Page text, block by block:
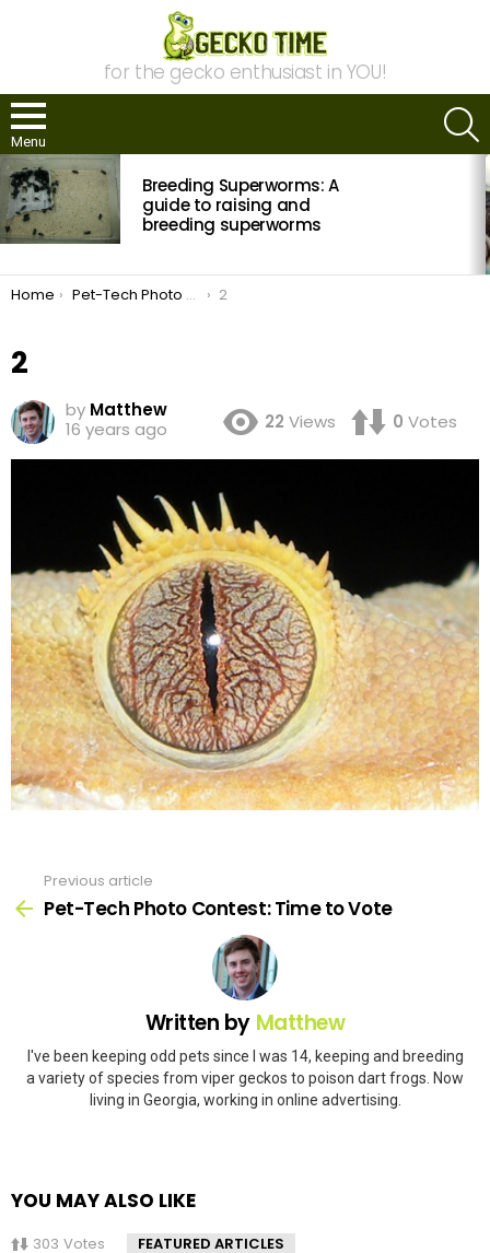
for the gecko enthusiast in YOU!
Menu
MOST
VIEWED
STORIES
Breeding Superworms: A
guide to raising and
breeding superworms
You are here:
Home Pet-Tech Photo Contest: Time to Vote 2
2
by Matthew
16 years ago
22 Views 0 Votes
more
Previous article
Pet-Tech Photo Contest: Time to Vote
Written by Matthew
I've been keeping odd pets since I was 14, keeping and breeding
a variety of species from viper geckos to poison dart frogs. Now
living in Georgia, working in online advertising.
YOU MAY ALSO LIKE
303 Votes FEATURED ARTICLES